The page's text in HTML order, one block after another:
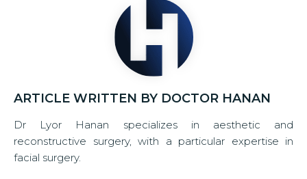
ARTICLE WRITTEN BY DOCTOR HANAN
Dr Lyor Hanan specializes in aesthetic and
reconstructive surgery, with a particular expertise in
facial surgery.